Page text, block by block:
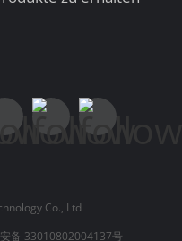
Co., Ltd
备 33010802004137号